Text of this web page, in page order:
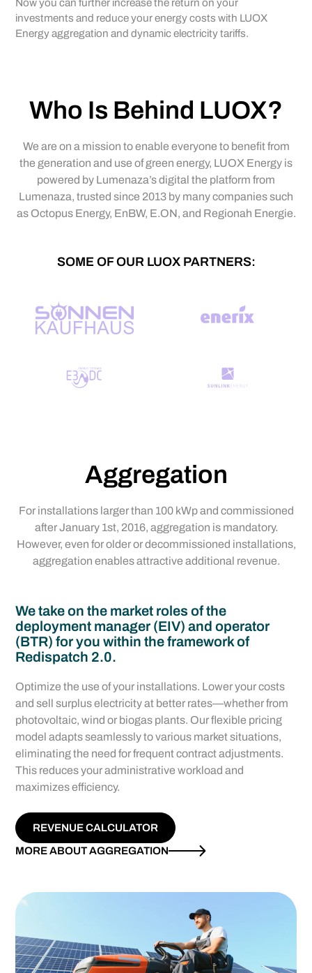
Now you can further increase the return on your
investments and reduce your energy costs with LUOX
Energy aggregation and dynamic electricity tariffs.
Who Is Behind LUOX?
We are on a mission to enable everyone to benefit from
the generation and use of green energy, LUOX Energy is
powered by Lumenaza’s digital the platform from
Lumenaza, trusted since 2013 by many companies such
as Octopus Energy, EnBW, E.ON, and Regionah Energie.
SOME OF OUR LUOX PARTNERS:
Aggregation
For installations larger than 100 kWp and commissioned
after January 1st, 2016, aggregation is mandatory.
However, even for older or decommissioned installations,
aggregation enables attractive additional revenue.
We take on the market roles of the
deployment manager (EIV) and operator
(BTR) for you within the framework of
Redispatch 2.0.
Optimize the use of your installations. Lower your costs
and sell surplus electricity at better rates—whether from
photovoltaic, wind or biogas plants. Our flexible pricing
model adapts seamlessly to various market situations,
eliminating the need for frequent contract adjustments.
This reduces your administrative workload and
maximizes efficiency.
REVENUE CALCULATOR
MORE ABOUT AGGREGATION